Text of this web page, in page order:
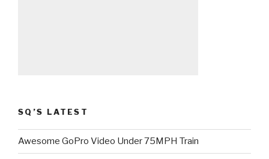
SQ’S LATEST
Awesome GoPro Video Under 75MPH Train